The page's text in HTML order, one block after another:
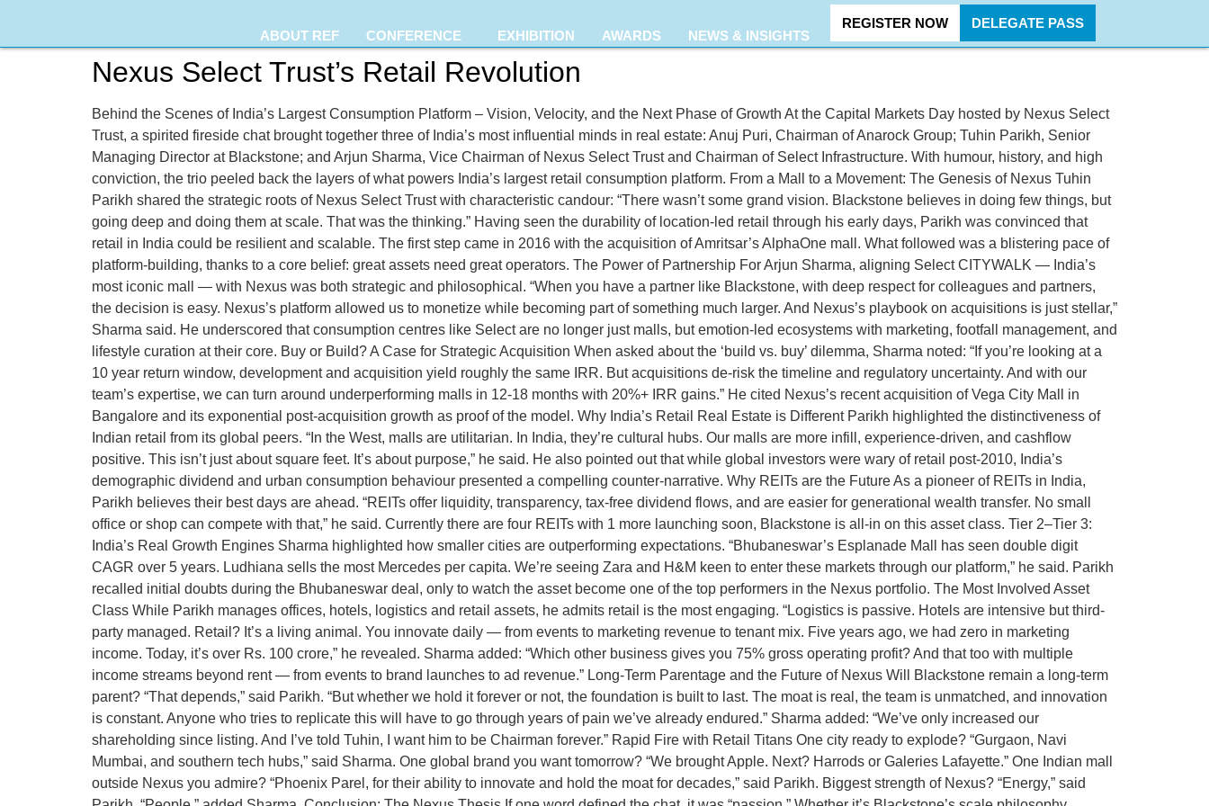
ABOUT REF CONFERENCE EXHIBITION AWARDS NEWS & INSIGHTS
REGISTER NOW DELEGATE PASS
Nexus Select Trust’s Retail Revolution
Behind the Scenes of India’s Largest Consumption Platform – Vision, Velocity, and the Next Phase of Growth At the Capital Markets Day hosted by Nexus Select
Trust, a spirited fireside chat brought together three of India’s most influential minds in real estate: Anuj Puri, Chairman of Anarock Group; Tuhin Parikh, Senior
Managing Director at Blackstone; and Arjun Sharma, Vice Chairman of Nexus Select Trust and Chairman of Select Infrastructure. With humour, history, and high
conviction, the trio peeled back the layers of what powers India’s largest retail consumption platform. From a Mall to a Movement: The Genesis of Nexus Tuhin
Parikh shared the strategic roots of Nexus Select Trust with characteristic candour: “There wasn’t some grand vision. Blackstone believes in doing few things, but
going deep and doing them at scale. That was the thinking.” Having seen the durability of location-led retail through his early days, Parikh was convinced that
retail in India could be resilient and scalable. The first step came in 2016 with the acquisition of Amritsar’s AlphaOne mall. What followed was a blistering pace of
platform-building, thanks to a core belief: great assets need great operators. The Power of Partnership For Arjun Sharma, aligning Select CITYWALK — India’s
most iconic mall — with Nexus was both strategic and philosophical. “When you have a partner like Blackstone, with deep respect for colleagues and partners,
the decision is easy. Nexus’s platform allowed us to monetize while becoming part of something much larger. And Nexus’s playbook on acquisitions is just stellar,”
Sharma said. He underscored that consumption centres like Select are no longer just malls, but emotion-led ecosystems with marketing, footfall management, and
lifestyle curation at their core. Buy or Build? A Case for Strategic Acquisition When asked about the ‘build vs. buy’ dilemma, Sharma noted: “If you’re looking at a
10 year return window, development and acquisition yield roughly the same IRR. But acquisitions de-risk the timeline and regulatory uncertainty. And with our
team’s expertise, we can turn around underperforming malls in 12-18 months with 20%+ IRR gains.” He cited Nexus’s recent acquisition of Vega City Mall in
Bangalore and its exponential post-acquisition growth as proof of the model. Why India’s Retail Real Estate is Different Parikh highlighted the distinctiveness of
Indian retail from its global peers. “In the West, malls are utilitarian. In India, they’re cultural hubs. Our malls are more infill, experience-driven, and cashflow
positive. This isn’t just about square feet. It’s about purpose,” he said. He also pointed out that while global investors were wary of retail post-2010, India’s
demographic dividend and urban consumption behaviour presented a compelling counter-narrative. Why REITs are the Future As a pioneer of REITs in India,
Parikh believes their best days are ahead. “REITs offer liquidity, transparency, tax-free dividend flows, and are easier for generational wealth transfer. No small
office or shop can compete with that,” he said. Currently there are four REITs with 1 more launching soon, Blackstone is all-in on this asset class. Tier 2–Tier 3:
India’s Real Growth Engines Sharma highlighted how smaller cities are outperforming expectations. “Bhubaneswar’s Esplanade Mall has seen double digit
CAGR over 5 years. Ludhiana sells the most Mercedes per capita. We’re seeing Zara and H&M keen to enter these markets through our platform,” he said. Parikh
recalled initial doubts during the Bhubaneswar deal, only to watch the asset become one of the top performers in the Nexus portfolio. The Most Involved Asset
Class While Parikh manages offices, hotels, logistics and retail assets, he admits retail is the most engaging. “Logistics is passive. Hotels are intensive but third-
party managed. Retail? It’s a living animal. You innovate daily — from events to marketing revenue to tenant mix. Five years ago, we had zero in marketing
income. Today, it’s over Rs. 100 crore,” he revealed. Sharma added: “Which other business gives you 75% gross operating profit? And that too with multiple
income streams beyond rent — from events to brand launches to ad revenue.” Long-Term Parentage and the Future of Nexus Will Blackstone remain a long-term
parent? “That depends,” said Parikh. “But whether we hold it forever or not, the foundation is built to last. The moat is real, the team is unmatched, and innovation
is constant. Anyone who tries to replicate this will have to go through years of pain we’ve already endured.” Sharma added: “We’ve only increased our
shareholding since listing. And I’ve told Tuhin, I want him to be Chairman forever.” Rapid Fire with Retail Titans One city ready to explode? “Gurgaon, Navi
Mumbai, and southern tech hubs,” said Sharma. One global brand you want tomorrow? “We brought Apple. Next? Harrods or Galeries Lafayette.” One Indian mall
outside Nexus you admire? “Phoenix Parel, for their ability to innovate and hold the moat for decades,” said Parikh. Biggest strength of Nexus? “Energy,” said